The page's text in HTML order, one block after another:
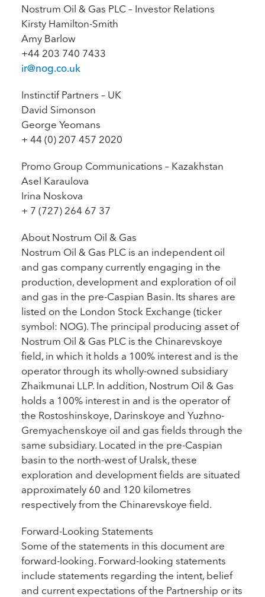
Nostrum Oil & Gas PLC – Investor Relations
Kirsty Hamilton-Smith
Amy Barlow
+44 203 740 7433
ir@nog.co.uk
Instinctif Partners – UK
David Simonson
George Yeomans
+ 44 (0) 207 457 2020
Promo Group Communications – Kazakhstan
Asel Karaulova
Irina Noskova
+ 7 (727) 264 67 37
About Nostrum Oil & Gas
Nostrum Oil & Gas PLC is an independent oil
and gas company currently engaging in the
production, development and exploration of oil
and gas in the pre-Caspian Basin. Its shares are
listed on the London Stock Exchange (ticker
symbol: NOG). The principal producing asset of
Nostrum Oil & Gas PLC is the Chinarevskoye
field, in which it holds a 100% interest and is the
operator through its wholly-owned subsidiary
Zhaikmunai LLP. In addition, Nostrum Oil & Gas
holds a 100% interest in and is the operator of
the Rostoshinskoye, Darinskoye and Yuzhno-
Gremyachenskoye oil and gas fields through the
same subsidiary. Located in the pre-Caspian
basin to the north-west of Uralsk, these
exploration and development fields are situated
approximately 60 and 120 kilometres
respectively from the Chinarevskoye field.
Forward-Looking Statements
Some of the statements in this document are
forward-looking. Forward-looking statements
include statements regarding the intent, belief
and current expectations of the Partnership or its